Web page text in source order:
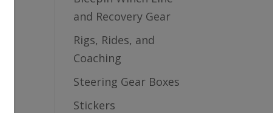
and Recovery Gear
Rigs, Rides, and
Coaching
Steering Gear Boxes
Stickers